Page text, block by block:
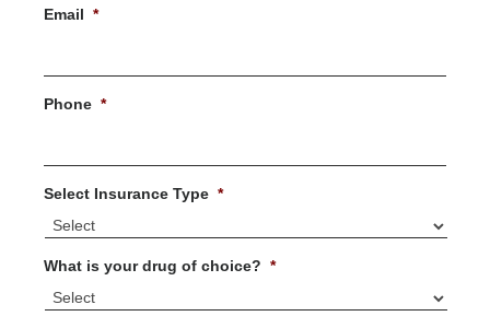
Email
*
Phone *
Select Insurance Type *
What is your drug of choice? *